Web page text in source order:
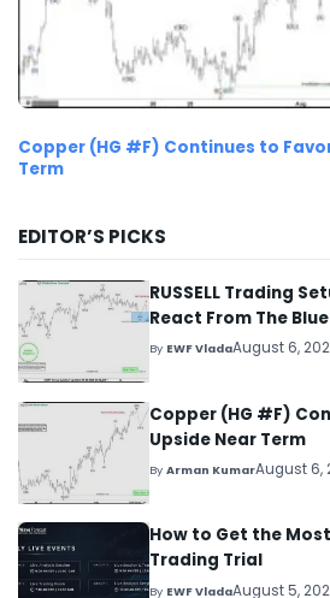
Copper (HG #F) Continues to
Term
EDITOR’S PICKS
RUSSELL Trading
React From The
By EWF VladaAugust 6,
Copper (HG #F)
Upside Near Term
ByArman KumarAugust 6,
How to Get the
Trading Trial
By EWF VladaAugust 5,